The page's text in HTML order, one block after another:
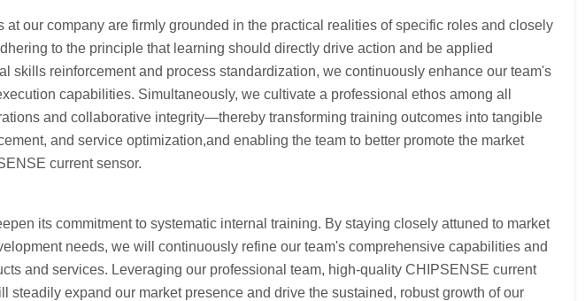
our company are firmly grounded in the practical realities of specific roles and closely
to the principle that learning should directly drive action and be applied
skills reinforcement and process standardization, we continuously enhance our team's
capabilities. Simultaneously, we cultivate a professional ethos among all
and collaborative integrity—thereby transforming training outcomes into tangible
and service optimization,and enabling the team to better promote the market
current sensor.
its commitment to systematic internal training. By staying closely attuned to market
needs, we will continuously refine our team's comprehensive capabilities and
and services. Leveraging our professional team, high-quality CHIPSENSE current
steadily expand our market presence and drive the sustained, robust growth of our